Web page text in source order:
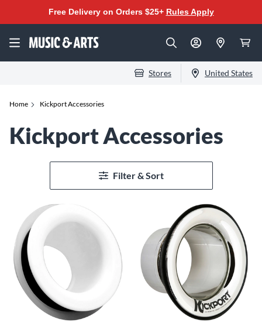
Free Delivery on Orders $25+ Rules Apply
Stores United States
Home Kickport Accessories
Kickport Accessories
Filter & Sort